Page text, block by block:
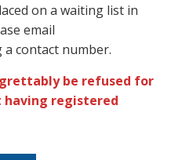
on a waiting list in
email
contact number.
be refused for
registered